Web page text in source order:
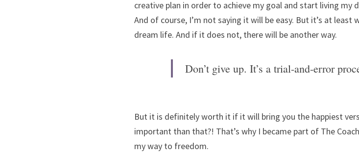
creative plan in order to achieve my goal and start living my
And of course, I’m not saying it will be easy. But it’s at
dream life. And if it does not, there will be another way.
Don’t give up. It’s a trial-and-error
But it is definitely worth it if it will bring you the happiest
important than that?! That’s why I became part of The
my way to freedom.